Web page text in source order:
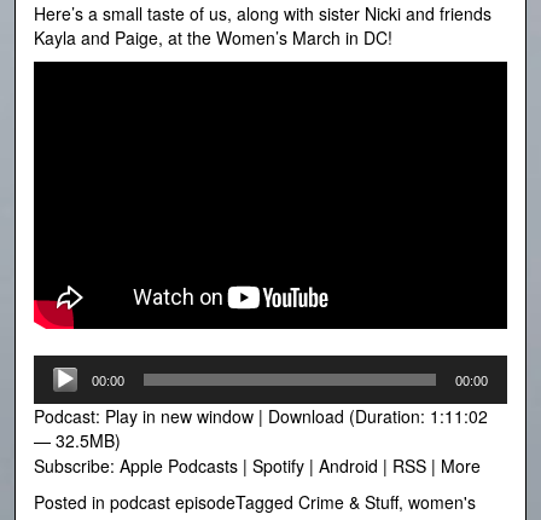
Here’s a small taste of us, along with sister Nicki and friends
Kayla and Paige, at the Women’s March in DC!
Audio
Player
00:00 00:00
Podcast: Play in new window | Download (Duration: 1:11:02
— 32.5MB)
Subscribe: Apple Podcasts | Spotify | Android | RSS | More
Posted in podcast episodeTagged Crime & Stuff, women's